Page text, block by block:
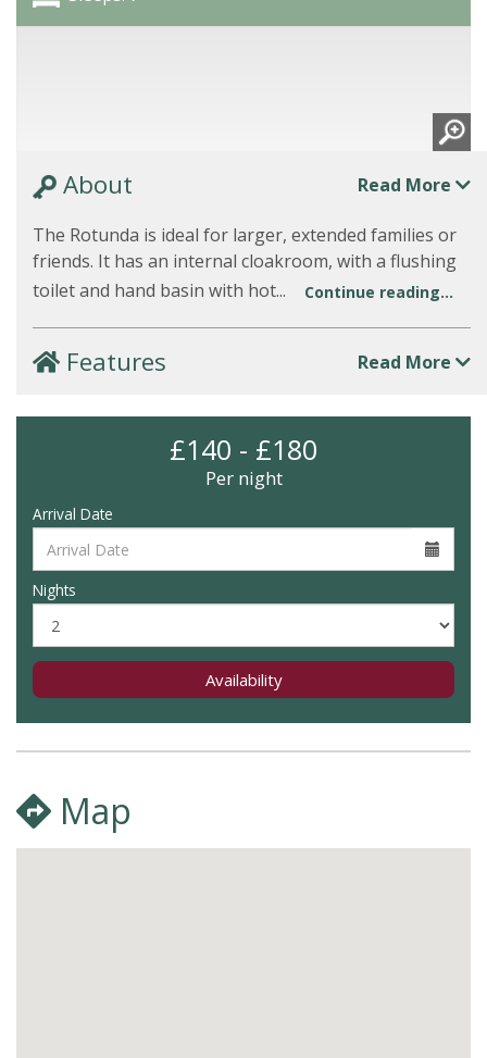
About Read More
The Rotunda is ideal for larger, extended families or
friends. It has an internal cloakroom, with a flushing
toilet and hand basin with hot...
Continue reading...
Features Read More
£140 - £180
Per night
Arrival Date
Nights
Availability
Map